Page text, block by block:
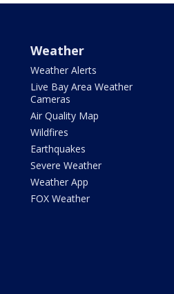
Weather
Weather Alerts
Live Bay Area Weather
Cameras
Air Quality Map
Wildfires
Earthquakes
Severe Weather
Weather App
FOX Weather